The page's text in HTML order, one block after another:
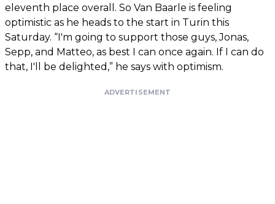
eleventh place overall. So Van Baarle is feeling
optimistic as he heads to the start in Turin this
Saturday. “I'm going to support those guys, Jonas,
Sepp, and Matteo, as best I can once again. If I can do
that, I'll be delighted,” he says with optimism.
ADVERTISEMENT